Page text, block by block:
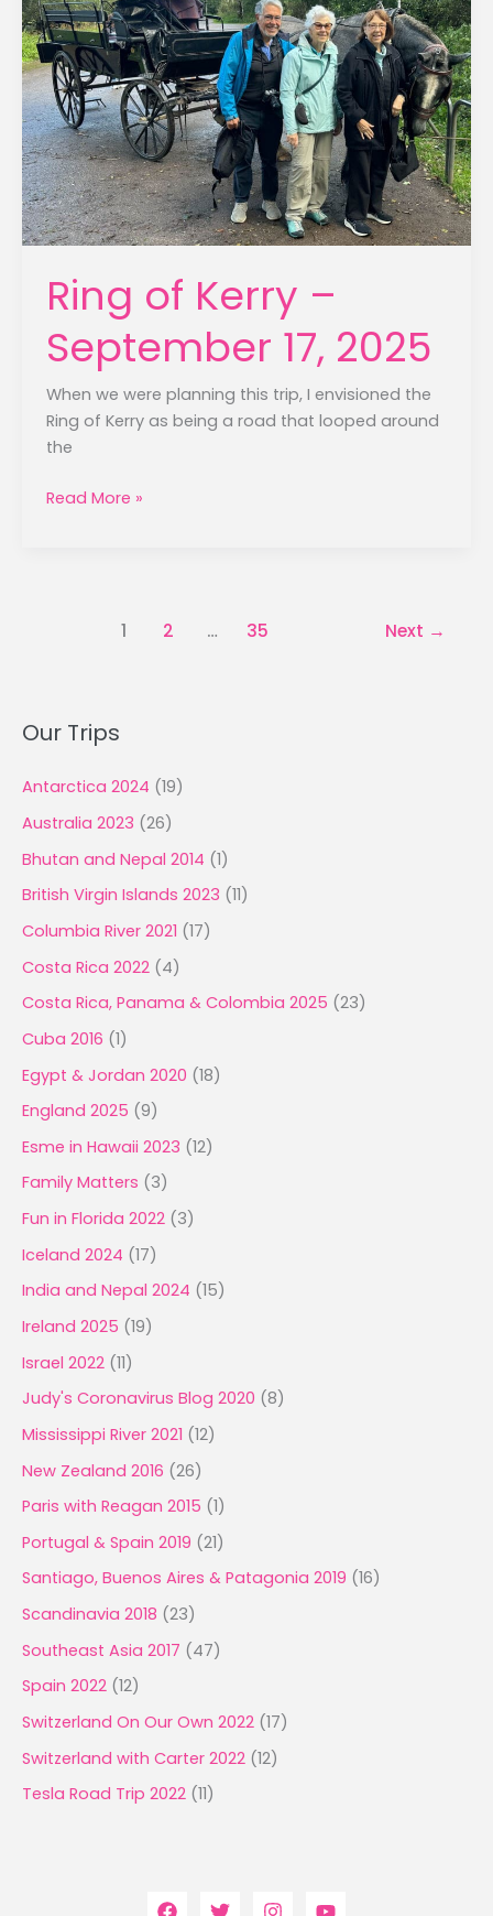
Ring of Kerry –
September 17, 2025
When we were planning this trip, I envisioned the
Ring of Kerry as being a road that looped around
the
Ring
Read More »
1 2 … 35 Next →
Our Trips
Antarctica 2024 (19)
Australia 2023 (26)
Bhutan and Nepal 2014 (1)
British Virgin Islands 2023 (11)
Columbia River 2021 (17)
Costa Rica 2022 (4)
Costa Rica, Panama & Colombia 2025 (23)
Cuba 2016 (1)
Egypt & Jordan 2020 (18)
England 2025 (9)
Esme in Hawaii 2023 (12)
Family Matters (3)
Fun in Florida 2022 (3)
Iceland 2024 (17)
India and Nepal 2024 (15)
Ireland 2025 (19)
Israel 2022 (11)
Judy's Coronavirus Blog 2020 (8)
Mississippi River 2021 (12)
New Zealand 2016 (26)
Paris with Reagan 2015 (1)
Portugal & Spain 2019 (21)
Santiago, Buenos Aires & Patagonia 2019 (16)
Scandinavia 2018 (23)
Southeast Asia 2017 (47)
Spain 2022 (12)
Switzerland On Our Own 2022 (17)
Switzerland with Carter 2022 (12)
Tesla Road Trip 2022 (11)